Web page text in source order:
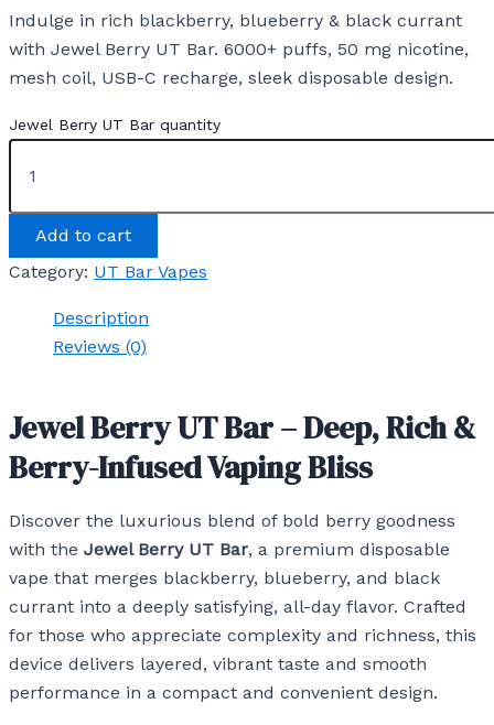
Indulge in rich blackberry, blueberry & black currant
with Jewel Berry UT Bar. 6000+ puffs, 50 mg nicotine,
mesh coil, USB-C recharge, sleek disposable design.
Jewel Berry UT Bar quantity
Add to cart
Category: UT Bar Vapes
Description
Reviews (0)
Jewel Berry UT Bar – Deep, Rich &
Berry-Infused Vaping Bliss
Discover the luxurious blend of bold berry goodness
with the Jewel Berry UT Bar, a premium disposable
vape that merges blackberry, blueberry, and black
currant into a deeply satisfying, all-day flavor. Crafted
for those who appreciate complexity and richness, this
device delivers layered, vibrant taste and smooth
performance in a compact and convenient design.